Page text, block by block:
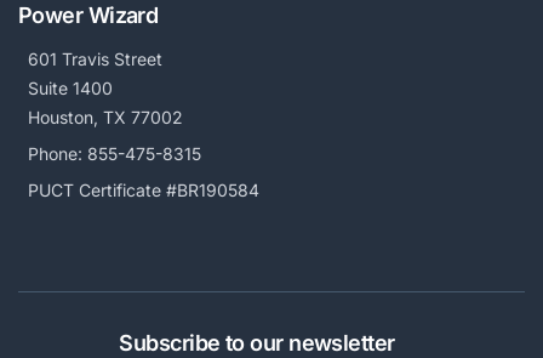
Power Wizard
601 Travis Street
Suite 1400
Houston, TX 77002
Phone: 855-475-8315
PUCT Certificate #BR190584
Subscribe to our newsletter